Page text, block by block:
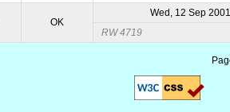
OK
Wed, 12 Sep
RW 4719